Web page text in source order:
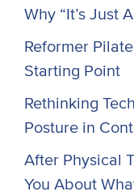
Why “It’s Just
Reformer
Starting Point
Rethinking
Posture in
After Physical
You About